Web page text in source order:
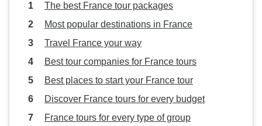
The best France tour packages
Most popular destinations in France
Travel France your way
Best tour companies for France tours
Best places to start your France tour
Discover France tours for every budget
France tours for every type of group